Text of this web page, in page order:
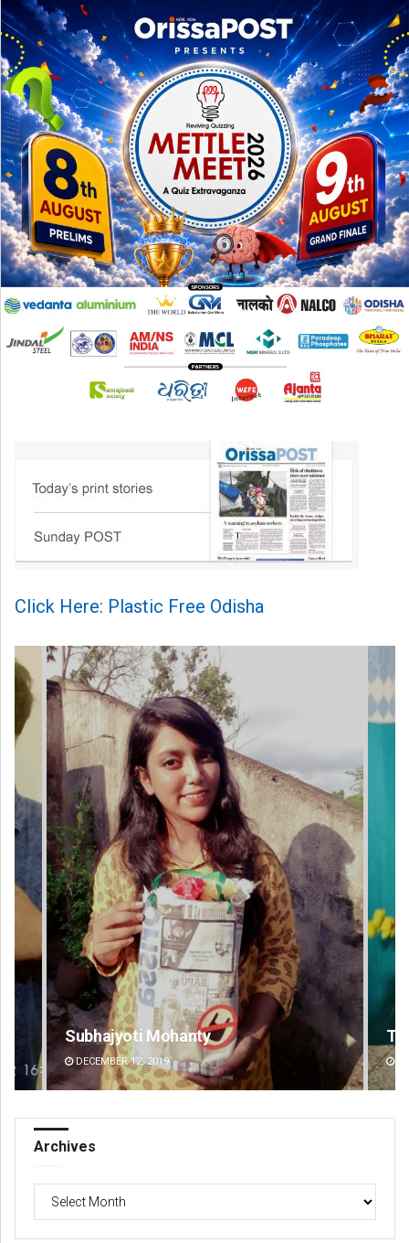
Click Here: Plastic Free Odisha
Tabish Maaz
DECEMBER 12, 2019
Archives